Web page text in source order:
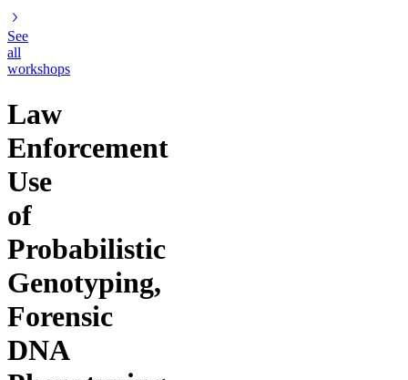
See
all
workshops
Law
Enforcement
Use
of
Probabilistic
Genotyping,
Forensic
DNA